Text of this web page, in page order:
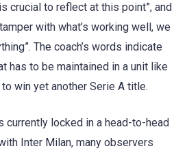
crucial to reflect at this point”, and
with what’s working well, we
The coach’s words indicate
has to be maintained in a unit like
win yet another Serie A title.
currently locked in a head-to-head
Inter Milan, many observers